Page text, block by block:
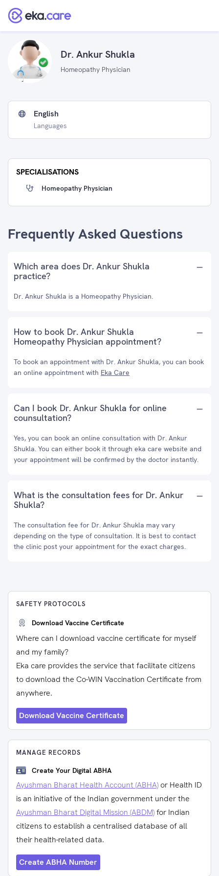
Dr. Ankur Shukla
Homeopathy Physician
English
Languages
SPECIALISATIONS
Homeopathy Physician
Frequently Asked Questions
Which area does Dr. Ankur Shukla
practice?
Dr. Ankur Shukla is a Homeopathy Physician.
How to book Dr. Ankur Shukla
Homeopathy Physician appointment?
To book an appointment with Dr. Ankur Shukla, you can book
an online appointment with Eka Care
Can I book Dr. Ankur Shukla for online
counsultation?
Yes, you can book an online consultation with Dr. Ankur
Shukla. You can either book it through eka care website and
your appointment will be confirmed by the doctor instantly.
What is the consultation fees for Dr. Ankur
Shukla?
The consultation fee for Dr. Ankur Shukla may vary
depending on the type of consultation. It is best to contact
the clinic post your appointment for the exact charges.
SAFETY PROTOCOLS
Download Vaccine Certificate
Where can I download vaccine certificate for myself
and my family?
Eka care provides the service that facilitate citizens
to download the Co-WIN Vaccination Certificate from
anywhere.
Download Vaccine Certificate
MANAGE RECORDS
Create Your Digital ABHA
Ayushman Bharat Health Account (ABHA) or Health ID
is an initiative of the Indian government under the
Ayushman Bharat Digital Mission (ABDM)for Indian
citizens to establish a centralised database of all
their health-related data.
Create ABHA Number